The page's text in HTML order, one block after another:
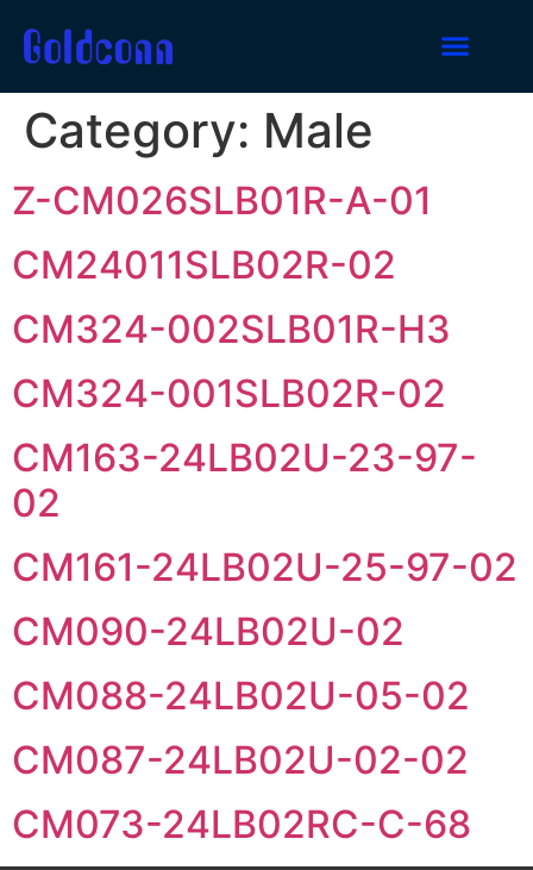
Category: Male
Z-CM026SLB01R-A-01
CM24011SLB02R-02
CM324-002SLB01R-H3
CM324-001SLB02R-02
CM163-24LB02U-23-97-
02
CM161-24LB02U-25-97-02
CM090-24LB02U-02
CM088-24LB02U-05-02
CM087-24LB02U-02-02
CM073-24LB02RC-C-68